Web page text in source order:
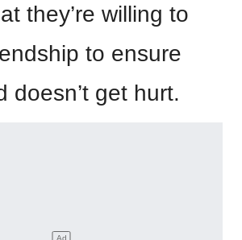
they’re willing to
to ensure
doesn’t get hurt.